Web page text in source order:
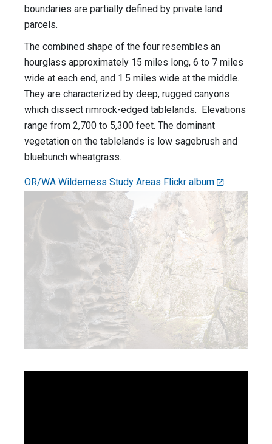
boundaries are partially defined by private land
parcels.
The combined shape of the four resembles an
hourglass approximately 15 miles long, 6 to 7 miles
wide at each end, and 1.5 miles wide at the middle.
They are characterized by deep, rugged canyons
which dissect rimrock-edged tablelands. Elevations
range from 2,700 to 5,300 feet. The dominant
vegetation on the tablelands is low sagebrush and
bluebunch wheatgrass.
OR/WA Wilderness Study Areas Flickr album